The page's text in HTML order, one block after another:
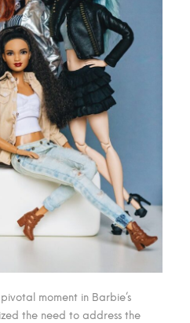
moment in Barbie’s
the need to address the